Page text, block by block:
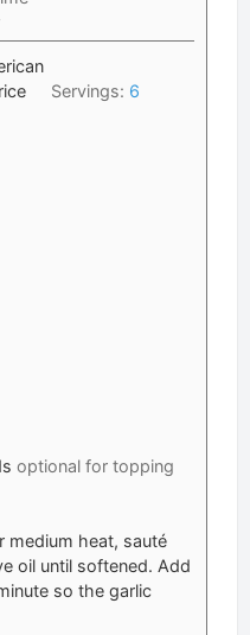
Servings: 6
optional for topping
medium heat, sauté
oil until softened. Add
so the garlic